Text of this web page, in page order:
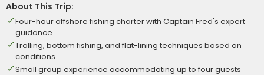
About This Trip:
Four-hour offshore fishing charter with Captain Fred's expert
guidance
Trolling, bottom fishing, and flat-lining techniques based on
conditions
Small group experience accommodating up to four guests